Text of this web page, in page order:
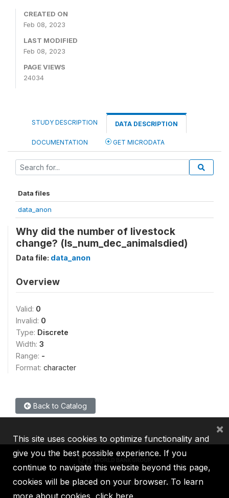
CREATED ON
Feb 08, 2023
LAST MODIFIED
Feb 08, 2023
PAGE VIEWS
24034
STUDY DESCRIPTION DATA DESCRIPTION
DOCUMENTATION GET MICRODATA
Data files
data_anon
Why did the number of livestock
change? (ls_num_dec_animalsdied)
Data file: data_anon
Overview
Valid: 0
Invalid: 0
Type: Discrete
Width: 3
Range: -
Format: character
Back to Catalog
IBRD IDA IFC MIGA ICSID
This site uses cookies to optimize functionality and
give you the best possible experience. If you
continue to navigate this website beyond this page,
cookies will be placed on your browser. To learn
more about cookies, click here
×